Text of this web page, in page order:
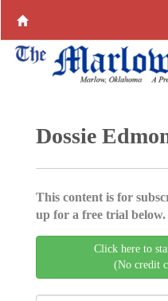
Dossie
This content is for
up for a free trial below.
Click here to
(No credit